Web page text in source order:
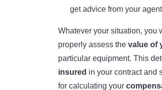
get advice from your
Whatever your situation, you
properly assess the value of
particular equipment. This
insured in your contract and
for calculating your